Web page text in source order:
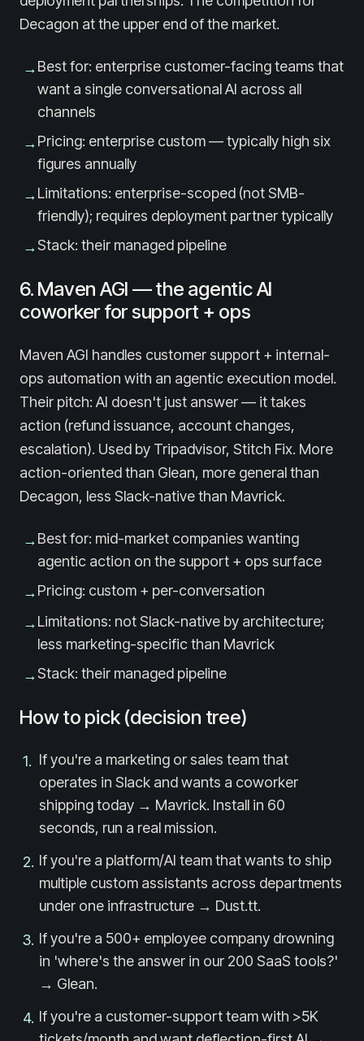
Decagon at the upper end of the market.
→Best for: enterprise customer-facing teams that
want a single conversational AI across all
channels
→Pricing: enterprise custom — typically high six
figures annually
→Limitations: enterprise-scoped (not SMB-
friendly); requires deployment partner typically
→Stack: their managed pipeline
6. Maven AGI — the agentic AI
coworker for support + ops
Maven AGI handles customer support + internal-
ops automation with an agentic execution model.
Their pitch: AI doesn't just answer — it takes
action (refund issuance, account changes,
escalation). Used by Tripadvisor, Stitch Fix. More
action-oriented than Glean, more general than
Decagon, less Slack-native than Mavrick.
→Best for: mid-market companies wanting
agentic action on the support + ops surface
→Pricing: custom + per-conversation
→Limitations: not Slack-native by architecture;
less marketing-specific than Mavrick
→Stack: their managed pipeline
How to pick (decision tree)
1. If you're a marketing or sales team that
operates in Slack and wants a coworker
shipping today → Mavrick. Install in 60
seconds, run a real mission.
2. If you're a platform/AI team that wants to ship
multiple custom assistants across departments
under one infrastructure → Dust.tt.
3. If you're a 500+ employee company drowning
in 'where's the answer in our 200 SaaS tools?'
→ Glean.
4. If you're a customer-support team with >5K